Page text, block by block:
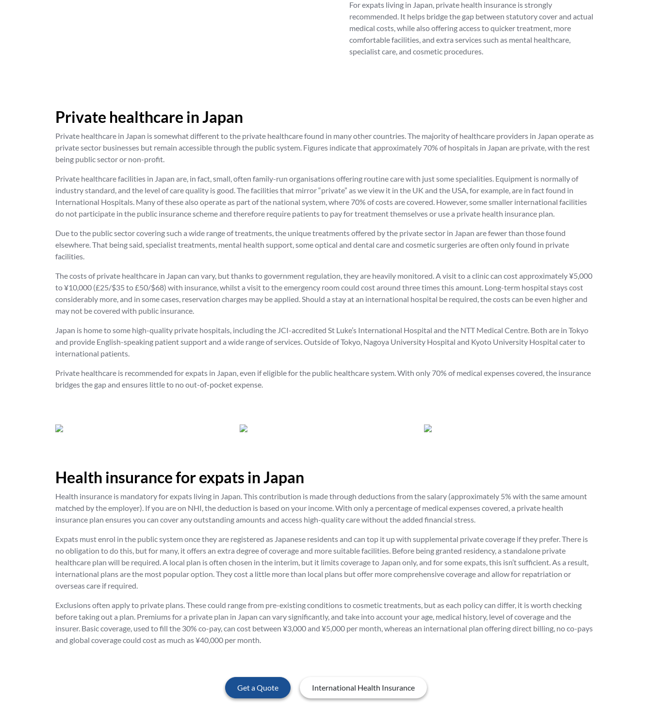
For expats living in Japan, private health insurance is strongly
recommended. It helps bridge the gap between statutory cover and actual
medical costs, while also offering access to quicker treatment, more
comfortable facilities, and extra services such as mental healthcare,
specialist care, and cosmetic procedures.
Private healthcare in Japan
Private healthcare in Japan is somewhat different to the private healthcare found in many other countries. The majority of healthcare providers in Japan operate as
private sector businesses but remain accessible through the public system. Figures indicate that approximately 70% of hospitals in Japan are private, with the rest
being public sector or non-profit.
Private healthcare facilities in Japan are, in fact, small, often family-run organisations offering routine care with just some specialities. Equipment is normally of
industry standard, and the level of care quality is good. The facilities that mirror “private” as we view it in the UK and the USA, for example, are in fact found in
International Hospitals. Many of these also operate as part of the national system, where 70% of costs are covered. However, some smaller international facilities
do not participate in the public insurance scheme and therefore require patients to pay for treatment themselves or use a private health insurance plan.
Due to the public sector covering such a wide range of treatments, the unique treatments offered by the private sector in Japan are fewer than those found
elsewhere. That being said, specialist treatments, mental health support, some optical and dental care and cosmetic surgeries are often only found in private
facilities.
The costs of private healthcare in Japan can vary, but thanks to government regulation, they are heavily monitored. A visit to a clinic can cost approximately ¥5,000
to ¥10,000 (£25/$35 to £50/$68) with insurance, whilst a visit to the emergency room could cost around three times this amount. Long-term hospital stays cost
considerably more, and in some cases, reservation charges may be applied. Should a stay at an international hospital be required, the costs can be even higher and
may not be covered with public insurance.
Japan is home to some high-quality private hospitals, including the JCI-accredited St Luke’s International Hospital and the NTT Medical Centre. Both are in Tokyo
and provide English-speaking patient support and a wide range of services. Outside of Tokyo, Nagoya University Hospital and Kyoto University Hospital cater to
international patients.
Private healthcare is recommended for expats in Japan, even if eligible for the public healthcare system. With only 70% of medical expenses covered, the insurance
bridges the gap and ensures little to no out-of-pocket expense.
Health insurance for expats in Japan
Health insurance is mandatory for expats living in Japan. This contribution is made through deductions from the salary (approximately 5% with the same amount
matched by the employer). If you are on NHI, the deduction is based on your income. With only a percentage of medical expenses covered, a private health
insurance plan ensures you can cover any outstanding amounts and access high-quality care without the added financial stress.
Expats must enrol in the public system once they are registered as Japanese residents and can top it up with supplemental private coverage if they prefer. There is
no obligation to do this, but for many, it offers an extra degree of coverage and more suitable facilities. Before being granted residency, a standalone private
healthcare plan will be required. A local plan is often chosen in the interim, but it limits coverage to Japan only, and for some expats, this isn’t sufficient. As a result,
international plans are the most popular option. They cost a little more than local plans but offer more comprehensive coverage and allow for repatriation or
overseas care if required.
Exclusions often apply to private plans. These could range from pre-existing conditions to cosmetic treatments, but as each policy can differ, it is worth checking
before taking out a plan. Premiums for a private plan in Japan can vary significantly, and take into account your age, medical history, level of coverage and the
insurer. Basic coverage, used to fill the 30% co-pay, can cost between ¥3,000 and ¥5,000 per month, whereas an international plan offering direct billing, no co-pays
and global coverage could cost as much as ¥40,000 per month.
Get a Quote International Health Insurance